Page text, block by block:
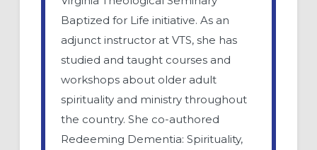
Baptized for Life initiative. As an
adjunct instructor at VTS, she has
studied and taught courses and
workshops about older adult
spirituality and ministry throughout
the country. She co-authored
Redeeming Dementia: Spirituality,